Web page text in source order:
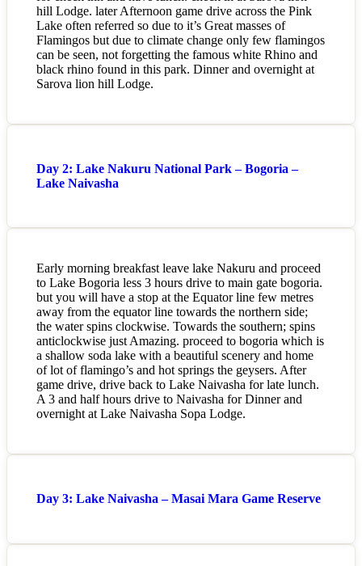
hill Lodge. later Afternoon game drive across the Pink
Lake often referred so due to it’s Great masses of
Flamingos but due to climate change only few flamingos
can be seen, not forgetting the famous white Rhino and
black rhino found in this park. Dinner and overnight at
Sarova lion hill Lodge.
Day 2: Lake Nakuru National Park – Bogoria –
Lake Naivasha
Early morning breakfast leave lake Nakuru and proceed
to Lake Bogoria less 3 hours drive to main gate bogoria.
but you will have a stop at the Equator line few metres
away from the equator line towards the northern side;
the water spins clockwise. Towards the southern; spins
anticlockwise just Amazing. proceed to bogoria which is
a shallow soda lake with a beautiful scenery and home
of lot of flamingo’s and hot springs the geysers. After
game drive, drive back to Lake Naivasha for late lunch.
A 3 and half hours drive to Naivasha for Dinner and
overnight at Lake Naivasha Sopa Lodge.
Day 3: Lake Naivasha – Masai Mara Game Reserve